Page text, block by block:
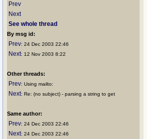
Prev
Next
See whole thread
By msg id:
Prev: 24 Dec 2003 22:46
Next: 12 Nov 2003 8:22
Other threads:
Prev: Using mailto:
Next: Re: (no subject) - parsing a string to get
Same author:
Prev: 24 Dec 2003 22:46
Next: 24 Dec 2003 22:46